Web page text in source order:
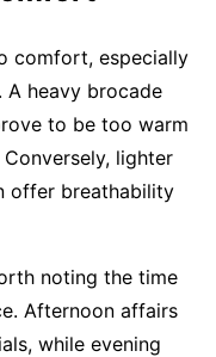
comfort, especially
A heavy brocade
to be too warm
lighter
offer breathability
noting the time
Afternoon affairs
while evening